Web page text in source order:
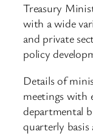
Treasury
with a wide
and private
policy
Details of
meetings with
departmental
quarterly basis